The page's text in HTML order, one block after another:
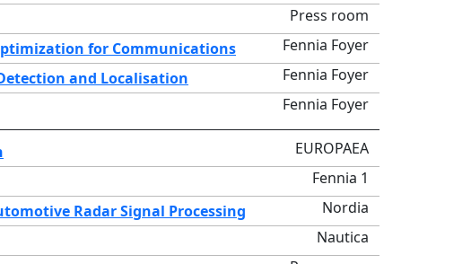
Press room
for Communications
Fennia Foyer
and Localisation
Fennia Foyer
Fennia Foyer
EUROPAEA
Fennia 1
Radar Signal Processing
Nordia
Nautica